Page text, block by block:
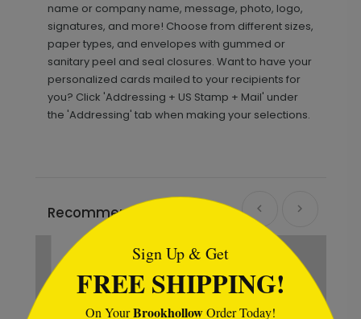
name or company name, message, photo, logo,
signatures, and more! Choose from different sizes,
paper types, and envelopes with gummed or
sanitary peel and seal closures. Want to have your
personalized cards mailed to your recipients for
you? Click 'Addressing + US Stamp + Mail' under
the 'Addressing' tab when making your selections.
Recommended
Sign Up & Get
FREE SHIPPING!
On YourBrookhollowOrder Today!